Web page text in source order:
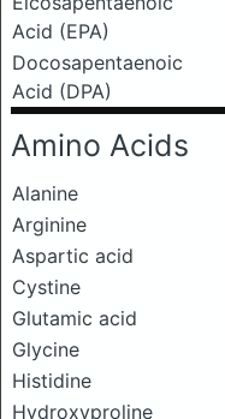
Acid (EPA)
Docosapentaenoic
Acid (DPA)
Amino Acids
Alanine
Arginine
Aspartic acid
Cystine
Glutamic acid
Glycine
Histidine
Hydroxyproline